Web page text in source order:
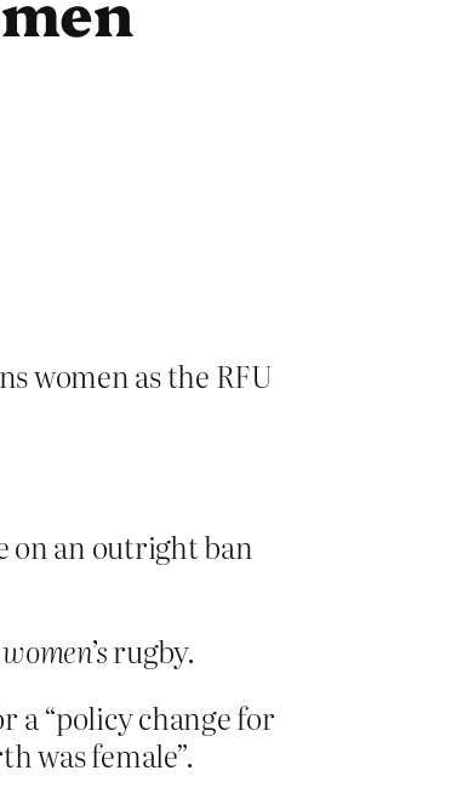
women as the RFU
on an outright ban
women’srugby.
a “policy change for
was female”.